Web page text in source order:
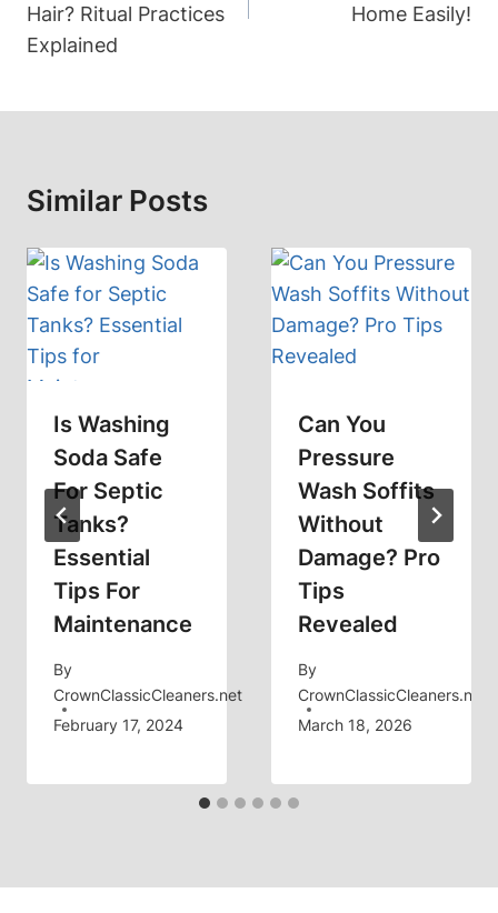
Hair? Ritual Practices
Explained
Home Easily!
Similar Posts
Is Washing
Soda Safe
For Septic
Tanks?
Essential
Tips For
Maintenance
By
CrownClassicCleaners.net
February 17, 2024
Can You
Pressure
Wash Soffits
Without
Damage? Pro
Tips
Revealed
By
CrownClassicCleaners.net
March 18, 2026